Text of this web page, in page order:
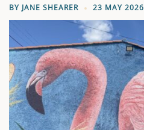
BY JANE SHEARER 23 MAY 2026